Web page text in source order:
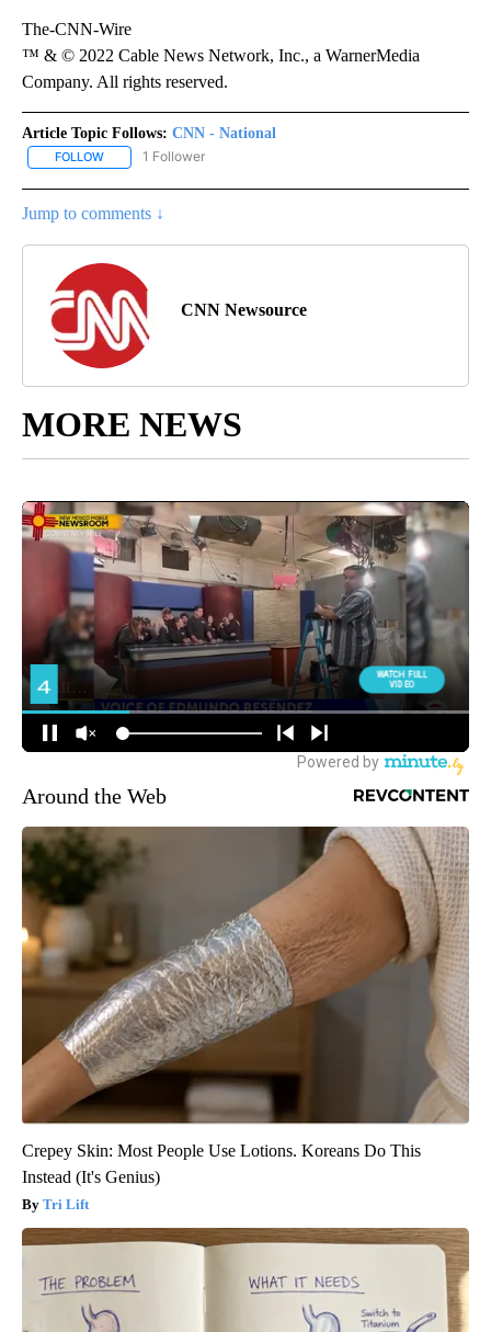
The-CNN-Wire
™ & © 2022 Cable News Network, Inc., a WarnerMedia
Company. All rights reserved.
Article Topic Follows: CNN - National
FOLLOW FOLLOW "CNN - NATIONAL" TO RECEIVE NOTIFICATIONS ABOUT
1 Follower
Jump to comments ↓
CNN Newsource
MORE NEWS
Around the Web
Crepey Skin: Most People Use Lotions. Koreans Do This
Instead (It's Genius)
Tri Lift